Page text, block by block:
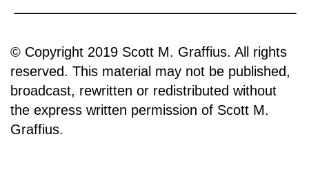
© Copyright 2019 Scott M. Graffius. All rights
reserved. This material may not be published,
broadcast, rewritten or redistributed without
the express written permission of Scott M.
Graffius.